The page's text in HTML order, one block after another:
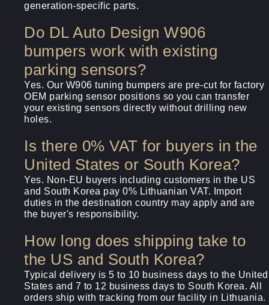
generation-specific parts.
Do DL Auto Design W906
bumpers work with existing
parking sensors?
Yes. Our W906 tuning bumpers are pre-cut for factory
OEM parking sensor positions so you can transfer
your existing sensors directly without drilling new
holes.
Is there 0% VAT for buyers in the
United States or South Korea?
Yes. Non-EU buyers including customers in the US
and South Korea pay 0% Lithuanian VAT. Import
duties in the destination country may apply and are
the buyer's responsibility.
How long does shipping take to
the US and South Korea?
Typical delivery is 5 to 10 business days to the United
States and 7 to 12 business days to South Korea. All
orders ship with tracking from our facility in Lithuania.